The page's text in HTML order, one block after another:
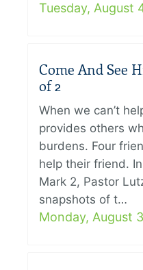
Tuesday, August
Come And See
of 2
When we can’t
provides others
burdens. Four
help their friend.
Mark 2, Pastor
snapshots of t…
Monday, August 3